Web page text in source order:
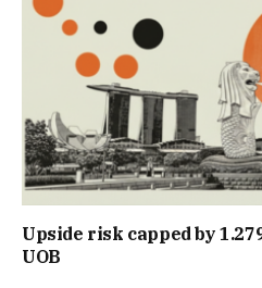
Upside risk capped by
UOB